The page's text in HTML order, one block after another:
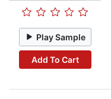
Play Sample
Add To Cart